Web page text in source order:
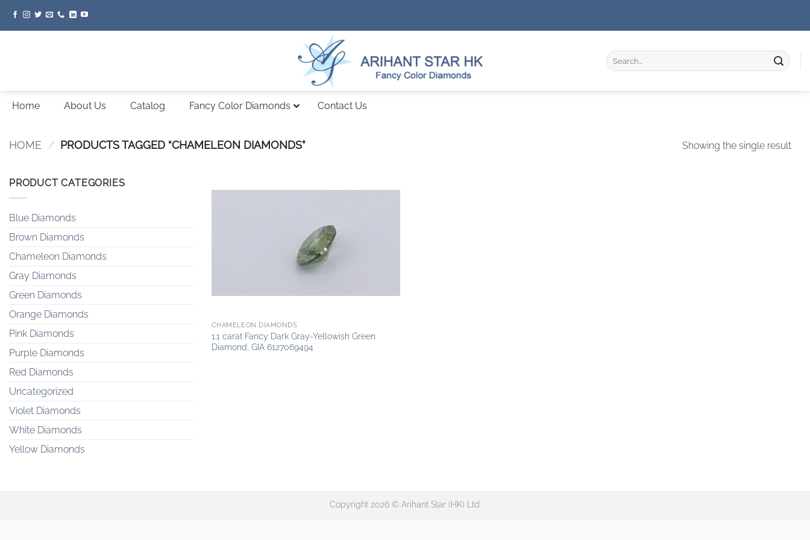
Search
for:
Home About Us Catalog Fancy Color Diamonds Contact Us
HOME / PRODUCTS TAGGED “CHAMELEON DIAMONDS” Showing the single result
PRODUCT CATEGORIES
Blue Diamonds
Brown Diamonds
Chameleon Diamonds
Gray Diamonds
Green Diamonds
Orange Diamonds
Pink Diamonds
Purple Diamonds
Red Diamonds
Uncategorized
Violet Diamonds
White Diamonds
Yellow Diamonds
CHAMELEON DIAMONDS
1.1 carat Fancy Dark Gray-Yellowish Green
Diamond, GIA 6127069494
Copyright 2026 © Arihant Star (HK) Ltd.